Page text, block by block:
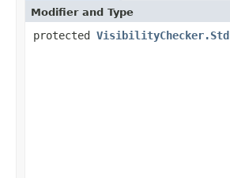
Modifier and Type
protected VisibilityChecker.Std